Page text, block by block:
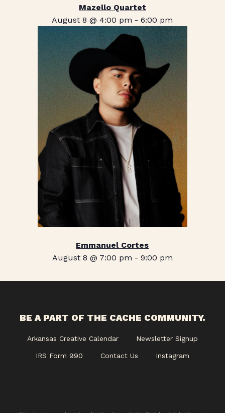
Mazello Quartet
August 8 @ 4:00 pm -6:00 pm
Emmanuel Cortes
August 8 @ 7:00 pm - 9:00 pm
BE A PART OF THE CACHE COMMUNITY.
Arkansas Creative Calendar Newsletter Signup
IRS Form 990 Contact Us Instagram